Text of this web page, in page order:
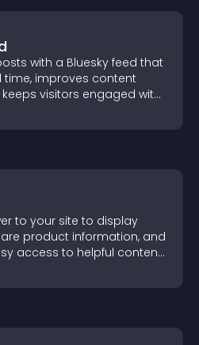
with a Bluesky feed that
time, improves content
visitors engaged with
to your site to display
product information, and
access to helpful content